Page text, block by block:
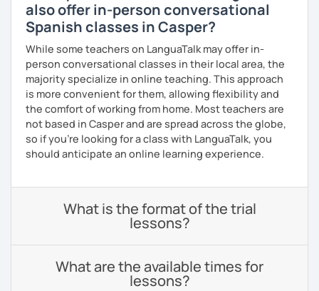
also offer in-person conversational
Spanish classes in Casper?
While some teachers on LanguaTalk may offer in-
person conversational classes in their local area, the
majority specialize in online teaching. This approach
is more convenient for them, allowing flexibility and
the comfort of working from home. Most teachers are
not based in Casper and are spread across the globe,
so if you're looking for a class with LanguaTalk, you
should anticipate an online learning experience.
What is the format of the trial
lessons?
What are the available times for
lessons?